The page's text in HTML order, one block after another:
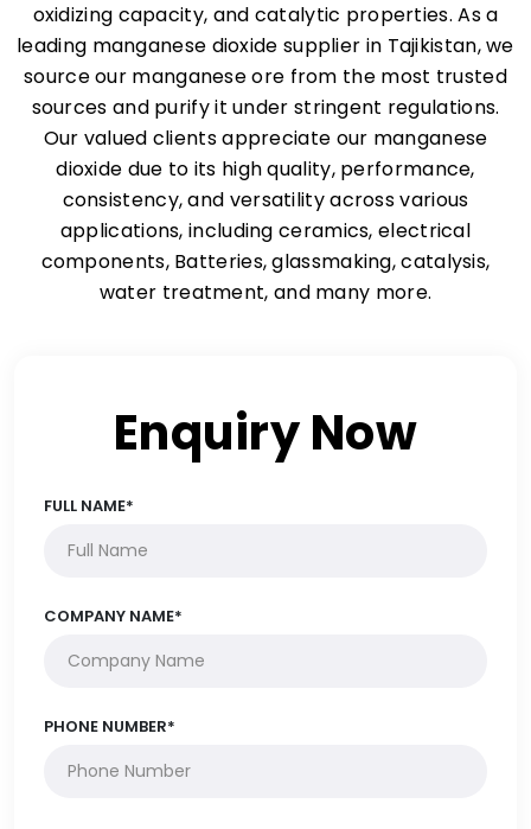
oxidizing capacity, and catalytic properties. As a
leading manganese dioxide supplier in Tajikistan, we
source our manganese ore from the most trusted
sources and purify it under stringent regulations.
Our valued clients appreciate our manganese
dioxide due to its high quality, performance,
consistency, and versatility across various
applications, including ceramics, electrical
components, Batteries, glassmaking, catalysis,
water treatment, and many more.
Enquiry Now
FULL NAME*
COMPANY NAME*
PHONE NUMBER*